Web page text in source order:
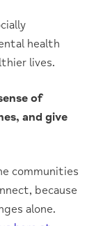
health
lives.
of
and give
communities
because
alone.